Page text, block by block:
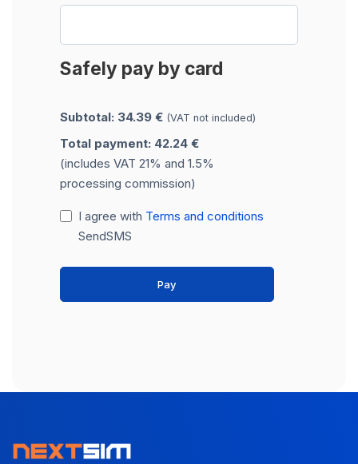
Safely pay by card
Subtotal: 34.39 € (VAT not included)
Total payment: 42.24 €
(includes VAT 21% and 1.5%
processing commission)
I agree with Terms and conditions
SendSMS
Pay